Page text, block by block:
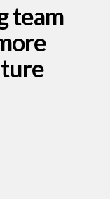
team